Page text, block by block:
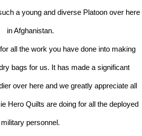
a young and diverse Platoon over here
in Afghanistan.
all the work you have done into making
bags for us. It has made a significant
over here and we greatly appreciate all
Hero Quilts are doing for all the deployed
military personnel.